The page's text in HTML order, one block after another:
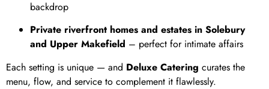
backdrop
Private riverfront homes and estates in Solebury
and Upper Makefield – perfect for intimate affairs
Each setting is unique — and Deluxe Catering curates the
menu, flow, and service to complement it flawlessly.